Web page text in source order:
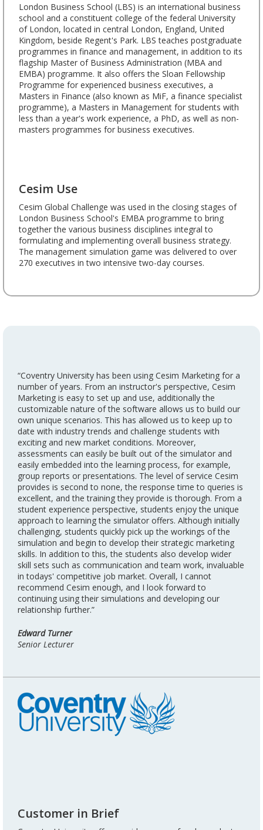
London Business School (LBS) is an international business
school and a constituent college of the federal University
of London, located in central London, England, United
Kingdom, beside Regent's Park. LBS teaches postgraduate
programmes in finance and management, in addition to its
flagship Master of Business Administration (MBA and
EMBA) programme. It also offers the Sloan Fellowship
Programme for experienced business executives, a
Masters in Finance (also known as MiF, a finance specialist
programme), a Masters in Management for students with
less than a year's work experience, a PhD, as well as non-
masters programmes for business executives.
Cesim Use
Cesim Global Challenge was used in the closing stages of
London Business School's EMBA programme to bring
together the various business disciplines integral to
formulating and implementing overall business strategy.
The management simulation game was delivered to over
270 executives in two intensive two-day courses.
“Coventry University has been using Cesim Marketing for a
number of years. From an instructor's perspective, Cesim
Marketing is easy to set up and use, additionally the
customizable nature of the software allows us to build our
own unique scenarios. This has allowed us to keep up to
date with industry trends and challenge students with
exciting and new market conditions. Moreover,
assessments can easily be built out of the simulator and
easily embedded into the learning process, for example,
group reports or presentations. The level of service Cesim
provides is second to none, the response time to queries is
excellent, and the training they provide is thorough. From a
student experience perspective, students enjoy the unique
approach to learning the simulator offers. Although initially
challenging, students quickly pick up the workings of the
simulation and begin to develop their strategic marketing
skills. In addition to this, the students also develop wider
skill sets such as communication and team work, invaluable
in todays' competitive job market. Overall, I cannot
recommend Cesim enough, and I look forward to
continuing using their simulations and developing our
relationship further.”
Edward Turner
Senior Lecturer
Customer in Brief